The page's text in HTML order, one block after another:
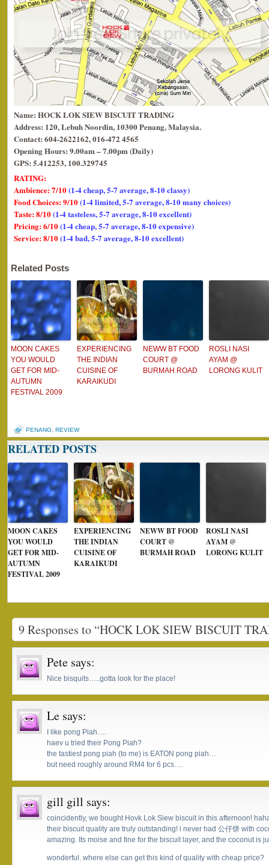
Name: HOCK LOK SIEW BISCUIT TRADING
Address: 120, Lebuh Noordin, 10300 Penang, Malaysia.
Contact: 604-2622162, 016-472 4565
Opening Hours: 9.00am – 7.00pm (Daily)
GPS: 5.412253, 100.329745
RATING:
Ambience: 7/10(1-4 cheap, 5-7 average, 8-10 classy)
Food Choices: 9/10(1-4 limited, 5-7 average, 8-10 many choices)
Taste: 8/10(1-4 tasteless, 5-7 average, 8-10 excellent)
Pricing: 6/10(1-4 cheap, 5-7 average, 8-10 expensive)
Service: 8/10(1-4 bad, 5-7 average, 8-10 excellent)
Related Posts
MOON CAKES
YOU WOULD
GET FOR MID-
AUTUMN
FESTIVAL 2009
EXPERIENCING
THE INDIAN
CUISINE OF
KARAIKUDI
NEWW BT FOOD
COURT @
BURMAH ROAD
ROSLI NASI
AYAM @
LORONG KULIT
PENANG REVIEW
RELATED POSTS
MOON CAKES
YOU WOULD
GET FOR MID-
AUTUMN
FESTIVAL 2009
EXPERIENCING
THE INDIAN
CUISINE OF
KARAIKUDI
NEWW BT FOOD
COURT @
BURMAH ROAD
ROSLI NASI
AYAM @
LORONG KULIT
9 Responses to “HOCK LOK SIEW BISCUIT
Pete says:
Nice bisquits…..gotta look for the place!
Le says:
I like pong Piah….
haev u tried their Pong Piah?
the tastiest pong piah (to me) is EATON pong piah…
but need roughly around RM4 for 6 pcs….
gill gill says:
coincidently, we bought Hovk Lok Siew biscuit in this afternoon!
their biscuit quality are truly outstanding! i never had 公仔饼 with
amazing. Its moise and fine for the biscuit layer, and the coconut is
wonderful. where else can get this kind of quality with cheap price?